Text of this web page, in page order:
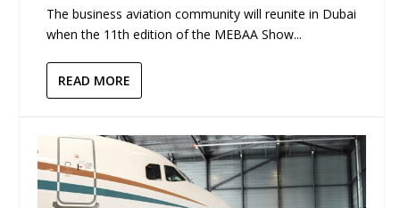
The business aviation community will reunite in Dubai
when the 11th edition of the MEBAA Show...
READ MORE